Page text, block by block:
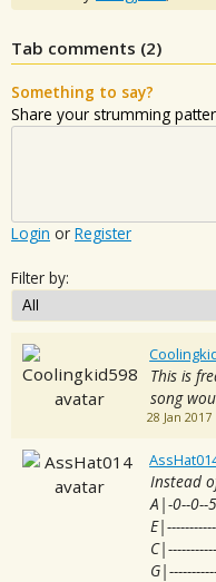
Tab comments (2)
Something to say?
Share your strumming
Login or Register
Filter by:
This is
song
28 Jan 2017
Instead
A|-0--0--